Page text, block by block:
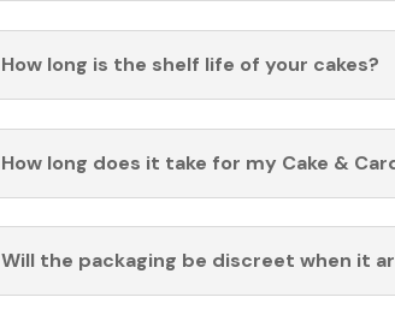
How long is the shelf life of your cakes?
How long does it take for my Cake &
Will the packaging be discreet when it